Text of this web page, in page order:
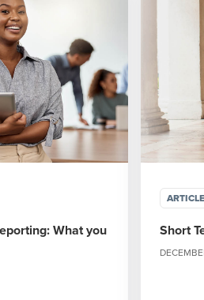
What you
ARTICLE
Short